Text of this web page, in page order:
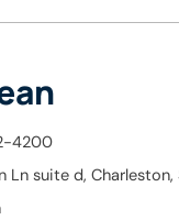
4200
Ln suite d, Charleston,